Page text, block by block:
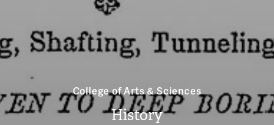
College of Arts & Sciences
History